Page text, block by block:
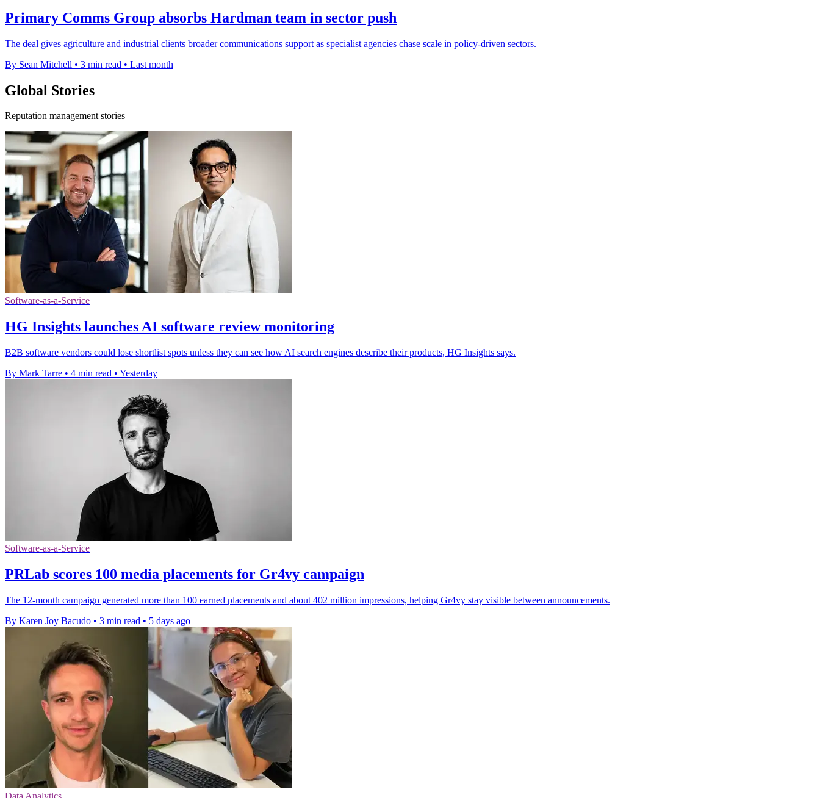
Primary Comms Group absorbs Hardman team in sector push
The deal gives agriculture and industrial clients broader communications support as specialist agencies chase scale in policy-driven sectors.
By Sean Mitchell • 3 min read • Last month
Global Stories
Reputation management stories
Software-as-a-Service
HG Insights launches AI software review monitoring
B2B software vendors could lose shortlist spots unless they can see how AI search engines describe their products, HG Insights says.
By Mark Tarre • 4 min read • Yesterday
Software-as-a-Service
PRLab scores 100 media placements for Gr4vy campaign
The 12-month campaign generated more than 100 earned placements and about 402 million impressions, helping Gr4vy stay visible between announcements.
By Karen Joy Bacudo • 3 min read • 5 days ago
Data Analytics